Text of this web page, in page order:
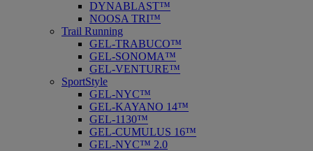
DYNABLAST™
NOOSA TRI™
Trail Running
GEL-TRABUCO™
GEL-SONOMA™
GEL-VENTURE™
SportStyle
GEL-NYC™
GEL-KAYANO 14™
GEL-1130™
GEL-CUMULUS 16™
GEL-NYC™ 2.0